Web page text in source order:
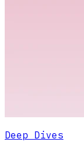
Deep Dives